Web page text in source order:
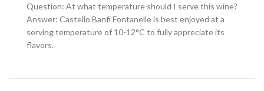
Question: At what temperature should I serve this wine?
Answer: Castello Banfi Fontanelle is best enjoyed at a
serving temperature of 10-12°C to fully appreciate its
flavors.